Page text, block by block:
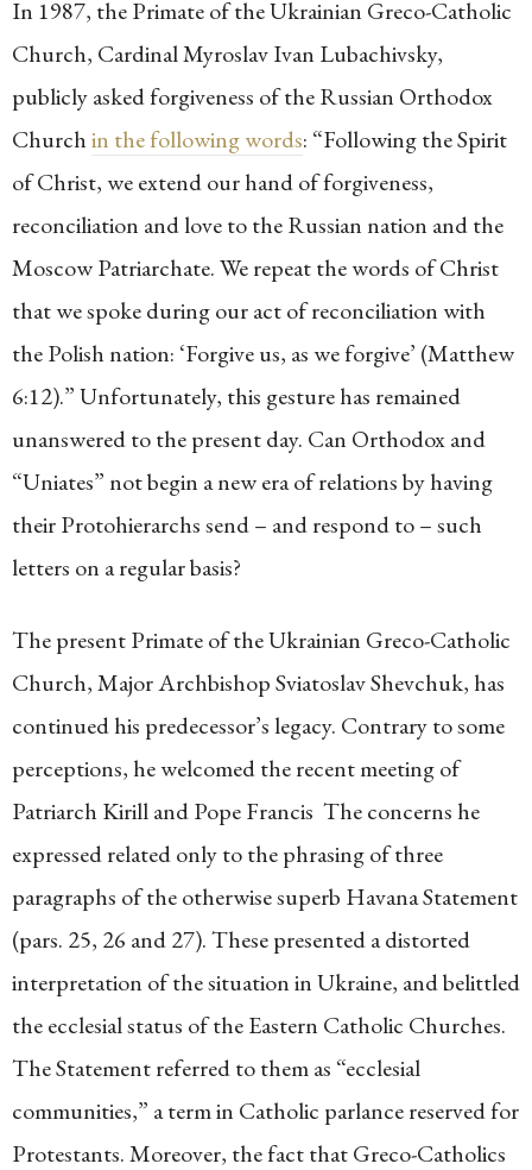
In 1987, the Primate of the Ukrainian Greco-Catholic
Church, Cardinal Myroslav Ivan Lubachivsky,
publicly asked forgiveness of the Russian Orthodox
Churchin the following words: “Following the Spirit
of Christ, we extend our hand of forgiveness,
reconciliation and love to the Russian nation and the
Moscow Patriarchate. We repeat the words of Christ
that we spoke during our act of reconciliation with
the Polish nation: ‘Forgive us, as we forgive’ (Matthew
6:12).” Unfortunately, this gesture has remained
unanswered to the present day. Can Orthodox and
“Uniates” not begin a new era of relations by having
their Protohierarchs send – and respond to – such
letters on a regular basis?
The present Primate of the Ukrainian Greco-Catholic
Church, Major Archbishop Sviatoslav Shevchuk, has
continued his predecessor’s legacy. Contrary to some
perceptions, he welcomed the recent meeting of
Patriarch Kirill and Pope Francis The concerns he
expressed related only to the phrasing of three
paragraphs of the otherwise superb Havana Statement
(pars. 25, 26 and 27). These presented a distorted
interpretation of the situation in Ukraine, and belittled
the ecclesial status of the Eastern Catholic Churches.
The Statement referred to them as “ecclesial
communities,” a term in Catholic parlance reserved for
Protestants. Moreover, the fact that Greco-Catholics